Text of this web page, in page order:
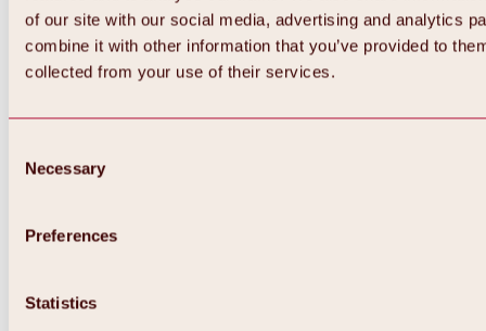
of our site with our social media, advertising and analytics
combine it with other information that you’ve provided to
collected from your use of their services.
Selection
Necessary
Preferences
Statistics